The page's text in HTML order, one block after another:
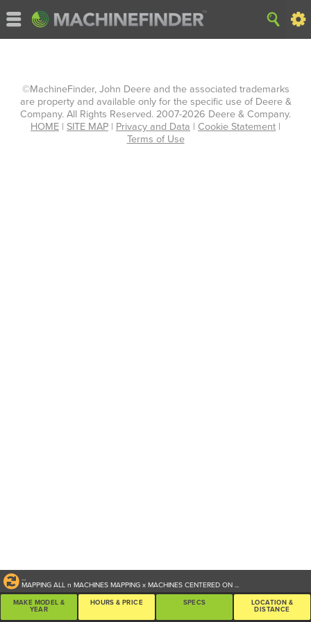
...
MAPPING ALLn MACHINESMAPPINGx MACHINES CENTERED ON...
MAKE MODEL &
YEAR
HOURS & PRICE SPECS
LOCATION &
DISTANCE
©MachineFinder, John Deere and the associated trademarks
are property and available only for the specific use of Deere &
Company. All Rights Reserved. 2007-2026 Deere & Company.
HOME | SITE MAP | Privacy and Data | Cookie Statement |
Terms of Use